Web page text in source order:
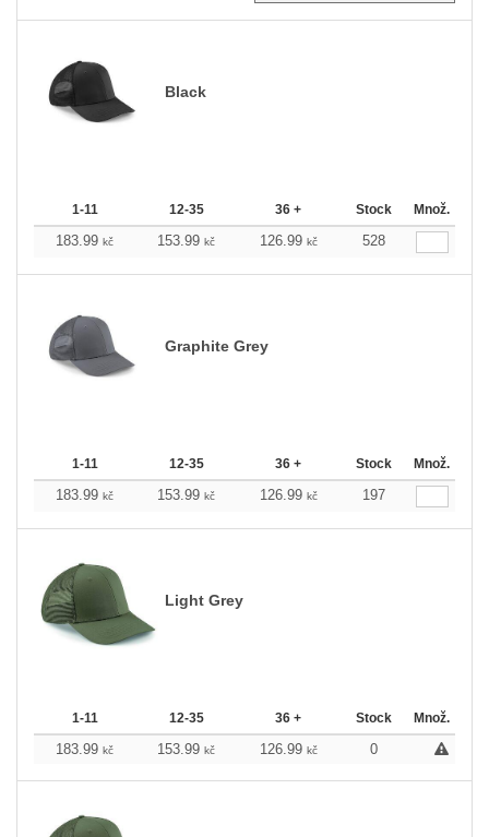
Black
1-11 12-35 36 + Stock Množ.
183.99 kč 153.99 kč 126.99 kč 528
Graphite Grey
1-11 12-35 36 + Stock Množ.
183.99 kč 153.99 kč 126.99 kč 197
Light Grey
1-11 12-35 36 + Stock Množ.
183.99 kč 153.99 kč 126.99 kč 0